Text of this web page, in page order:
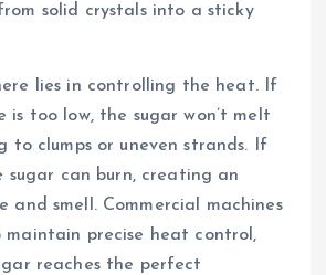
solid crystals into a sticky
lies in controlling the heat. If
is too low, the sugar won’t melt
to clumps or uneven strands. If
sugar can burn, creating an
and smell. Commercial machines
maintain precise heat control,
reaches the perfect